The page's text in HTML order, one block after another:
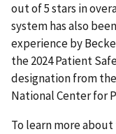
out of 5 stars in
system has also
experience by
the 2024 Patient
designation from
National Center for
To learn more